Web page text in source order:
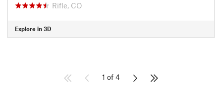
Rifle, CO
Explore in 3D
1 of 4